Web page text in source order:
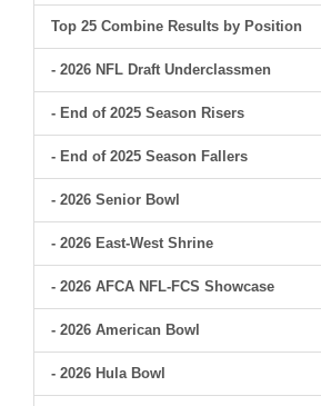
Top 25 Combine Results by Position
- 2026 NFL Draft Underclassmen
- End of 2025 Season Risers
- End of 2025 Season Fallers
- 2026 Senior Bowl
- 2026 East-West Shrine
- 2026 AFCA NFL-FCS Showcase
- 2026 American Bowl
- 2026 Hula Bowl